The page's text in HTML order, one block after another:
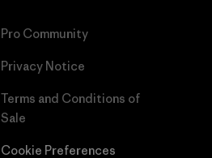
Pro Community
Privacy Notice
Terms and Conditions of
Sale
Cookie Preferences